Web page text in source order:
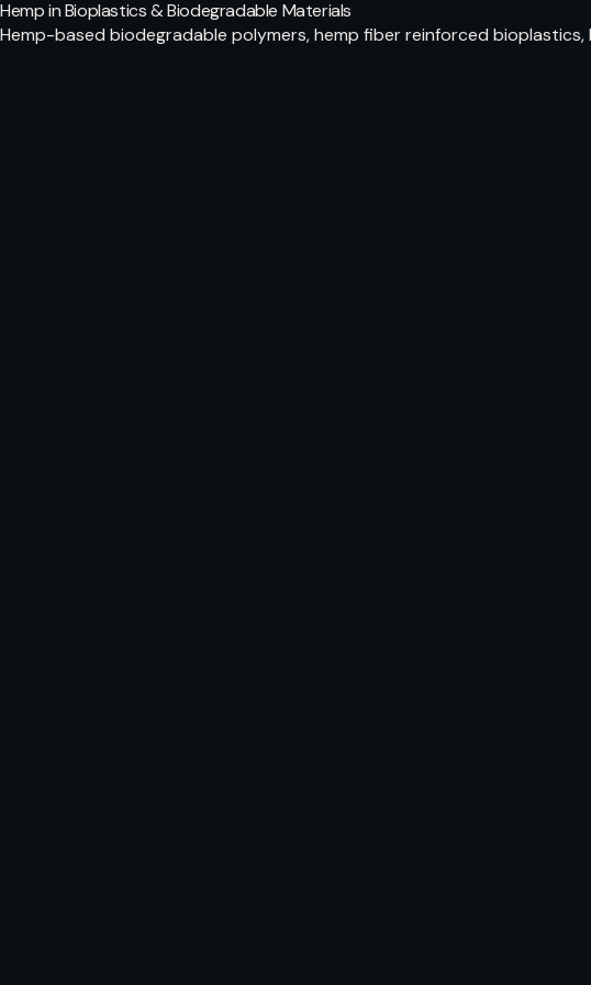
Hemp in Bioplastics & Biodegradable Materials
Hemp-based biodegradable polymers, hemp fiber reinforced